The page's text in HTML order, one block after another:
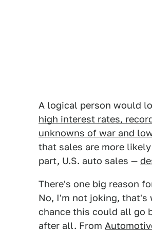
A logical person would
high interest rates,
unknowns of war and
that sales are more
part, U.S. auto sales —
There's one big reason
No, I'm not joking, that's
chance this could all go
after all. From